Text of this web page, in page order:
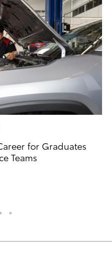
for Graduates
Teams